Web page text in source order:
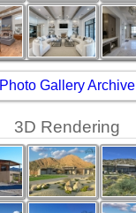
Photo Gallery Archive
3D Rendering